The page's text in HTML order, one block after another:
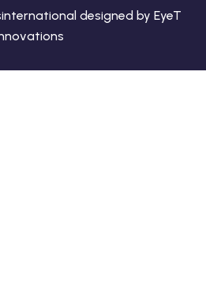
designed by EyeT